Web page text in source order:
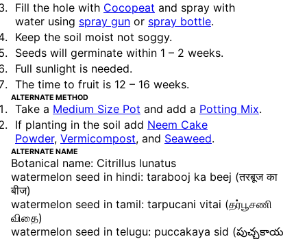
Fill the hole with Cocopeat and spray with
water using spray gun or spray bottle.
Keep the soil moist not soggy.
Seeds will germinate within 1 – 2 weeks.
Full sunlight is needed.
The time to fruit is 12 – 16 weeks.
ALTERNATE METHOD
Take a Medium Size Pot and add a Potting Mix.
If planting in the soil add Neem Cake
Powder, Vermicompost, and Seaweed.
ALTERNATE NAME
Botanical name: Citrillus lunatus
watermelon seed in hindi: tarabooj ka beej (तरबूज का
बीज)
watermelon seed in tamil: tarpucani vitai (தர்பூசணி
விதை)
watermelon seed in telugu: puccakaya sid (పుచ్చకాయ